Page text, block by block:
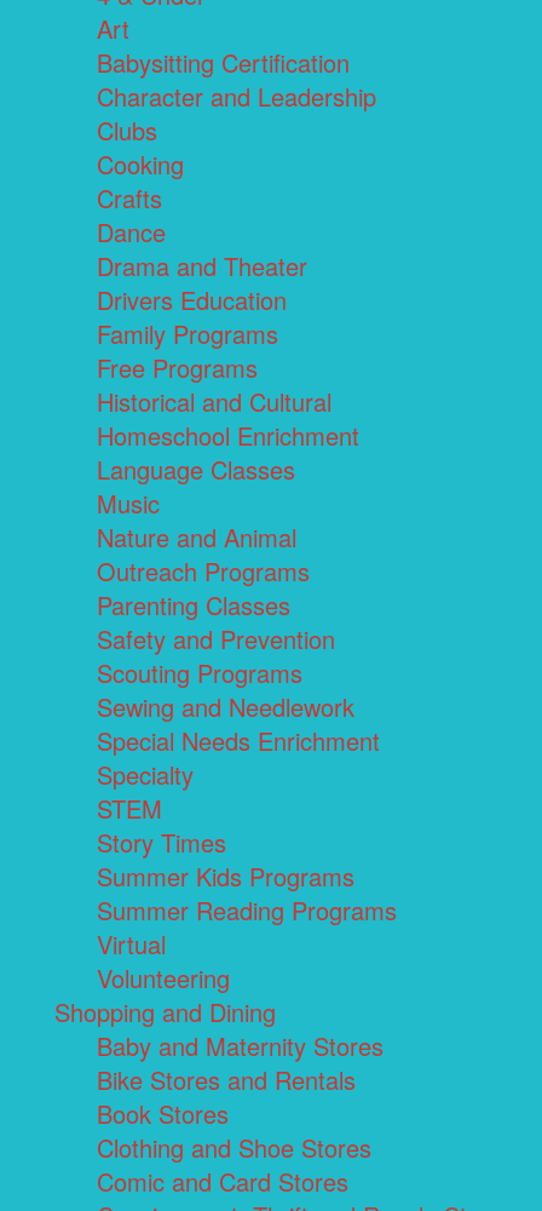
Art
Babysitting Certification
Character and Leadership
Clubs
Cooking
Crafts
Dance
Drama and Theater
Drivers Education
Family Programs
Free Programs
Historical and Cultural
Homeschool Enrichment
Language Classes
Music
Nature and Animal
Outreach Programs
Parenting Classes
Safety and Prevention
Scouting Programs
Sewing and Needlework
Special Needs Enrichment
Specialty
STEM
Story Times
Summer Kids Programs
Summer Reading Programs
Virtual
Volunteering
Shopping and Dining
Baby and Maternity Stores
Bike Stores and Rentals
Book Stores
Clothing and Shoe Stores
Comic and Card Stores